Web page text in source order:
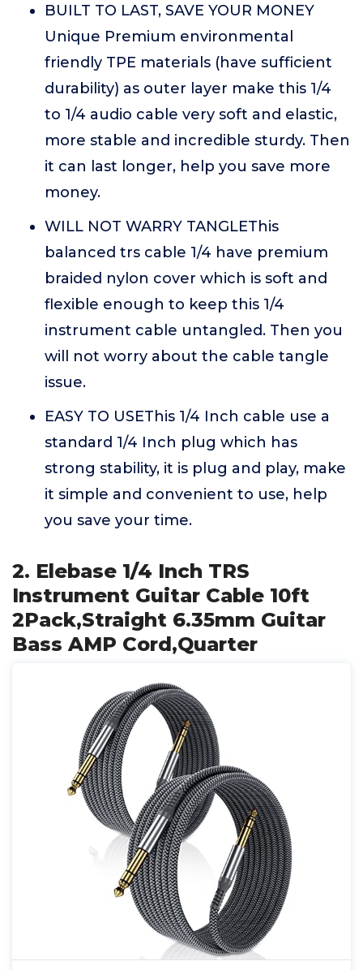
BUILT TO LAST, SAVE YOUR MONEY
Unique Premium environmental
friendly TPE materials (have sufficient
durability) as outer layer make this 1/4
to 1/4 audio cable very soft and elastic,
more stable and incredible sturdy. Then
it can last longer, help you save more
money.
WILL NOT WARRY TANGLEThis
balanced trs cable 1/4 have premium
braided nylon cover which is soft and
flexible enough to keep this 1/4
instrument cable untangled. Then you
will not worry about the cable tangle
issue.
EASY TO USEThis 1/4 Inch cable use a
standard 1/4 Inch plug which has
strong stability, it is plug and play, make
it simple and convenient to use, help
you save your time.
2. Elebase 1/4 Inch TRS
Instrument Guitar Cable 10ft
2Pack,Straight 6.35mm Guitar
Bass AMP Cord,Quarter